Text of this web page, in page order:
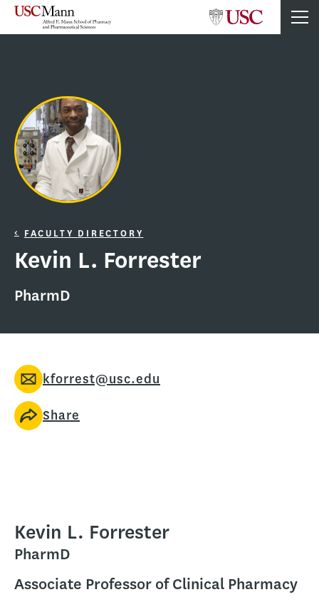
FACULTY DIRECTORY
Kevin L. Forrester
PharmD
kforrest@usc.edu
Share
Kevin L. Forrester
PharmD
Associate Professor of Clinical Pharmacy